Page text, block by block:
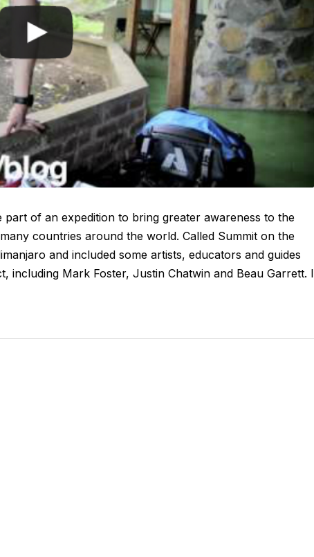
of an expedition to bring greater awareness to the
countries around the world. Called Summit on the
and included some artists, educators and guides
including Mark Foster, Justin Chatwin and Beau Garrett. I